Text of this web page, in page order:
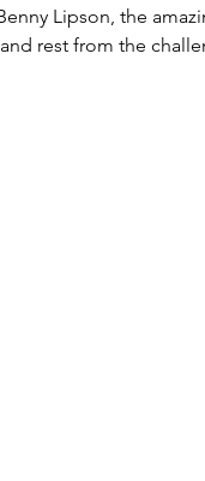
Lipson, the
rest from the